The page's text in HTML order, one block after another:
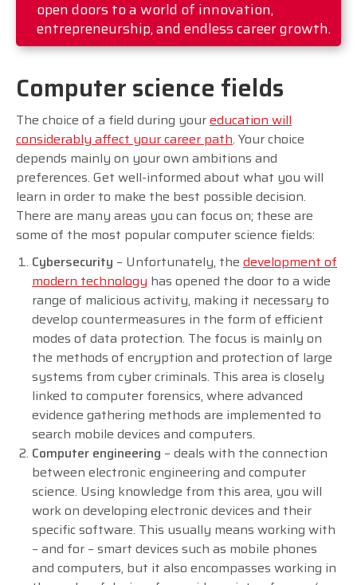
open doors to a world of innovation,
entrepreneurship, and endless career growth.
Computer science fields
The choice of a field during youreducation will
considerably affect your career path. Your choice
depends mainly on your own ambitions and
preferences. Get well-informed about what you will
learn in order to make the best possible decision.
There are many areas you can focus on; these are
some of the most popular computer science fields:
Cybersecurity – Unfortunately, the development of
modern technology has opened the door to a wide
range of malicious activity, making it necessary to
develop countermeasures in the form of efficient
modes of data protection. The focus is mainly on
the methods of encryption and protection of large
systems from cyber criminals. This area is closely
linked to computer forensics, where advanced
evidence gathering methods are implemented to
search mobile devices and computers.
Computer engineering – deals with the connection
between electronic engineering and computer
science. Using knowledge from this area, you will
work on developing electronic devices and their
specific software. This usually means working with
– and for – smart devices such as mobile phones
and computers, but it also encompasses working in